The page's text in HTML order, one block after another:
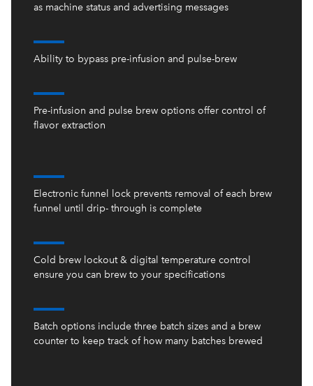
as machine status and advertising messages
Ability to bypass pre-infusion and pulse-brew
Pre-infusion and pulse brew options offer control of
flavor extraction
Electronic funnel lock prevents removal of each brew
funnel until drip- through is complete
Cold brew lockout & digital temperature control
ensure you can brew to your specifications
Batch options include three batch sizes and a brew
counter to keep track of how many batches brewed